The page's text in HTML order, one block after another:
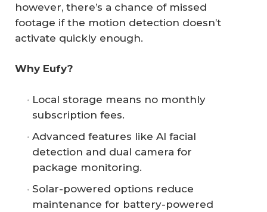
however, there’s a chance of missed
footage if the motion detection doesn’t
activate quickly enough.
Why Eufy?
Local storage means no monthly
subscription fees.
Advanced features like AI facial
detection and dual camera for
package monitoring.
Solar-powered options reduce
maintenance for battery-powered